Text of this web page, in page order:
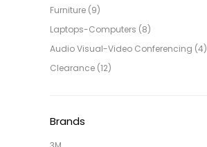
Furniture (9)
Laptops-Computers (8)
Audio Visual-Video Conferencing (4)
Clearance (12)
Brands